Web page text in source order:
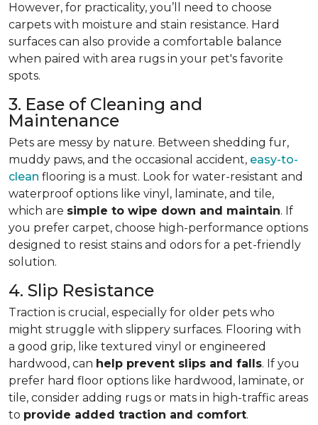
However, for practicality, you’ll need to choose
carpets with moisture and stain resistance. Hard
surfaces can also provide a comfortable balance
when paired with area rugs in your pet's favorite
spots.
3. Ease of Cleaning and
Maintenance
Pets are messy by nature. Between shedding fur,
muddy paws, and the occasional accident, easy-to-
clean flooring is a must. Look for water-resistant and
waterproof options like vinyl, laminate, and tile,
which are simple to wipe down and maintain. If
you prefer carpet, choose high-performance options
designed to resist stains and odors for a pet-friendly
solution.
4. Slip Resistance
Traction is crucial, especially for older pets who
might struggle with slippery surfaces. Flooring with
a good grip, like textured vinyl or engineered
hardwood, can help prevent slips and falls. If you
prefer hard floor options like hardwood, laminate, or
tile, consider adding rugs or mats in high-traffic areas
to provide added traction and comfort.